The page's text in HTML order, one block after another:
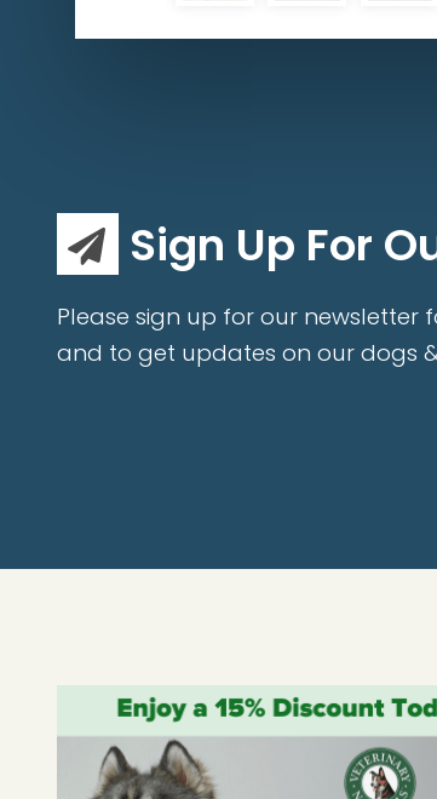
Sign Up For
Please sign up for our newsletter
and to get updates on our dogs